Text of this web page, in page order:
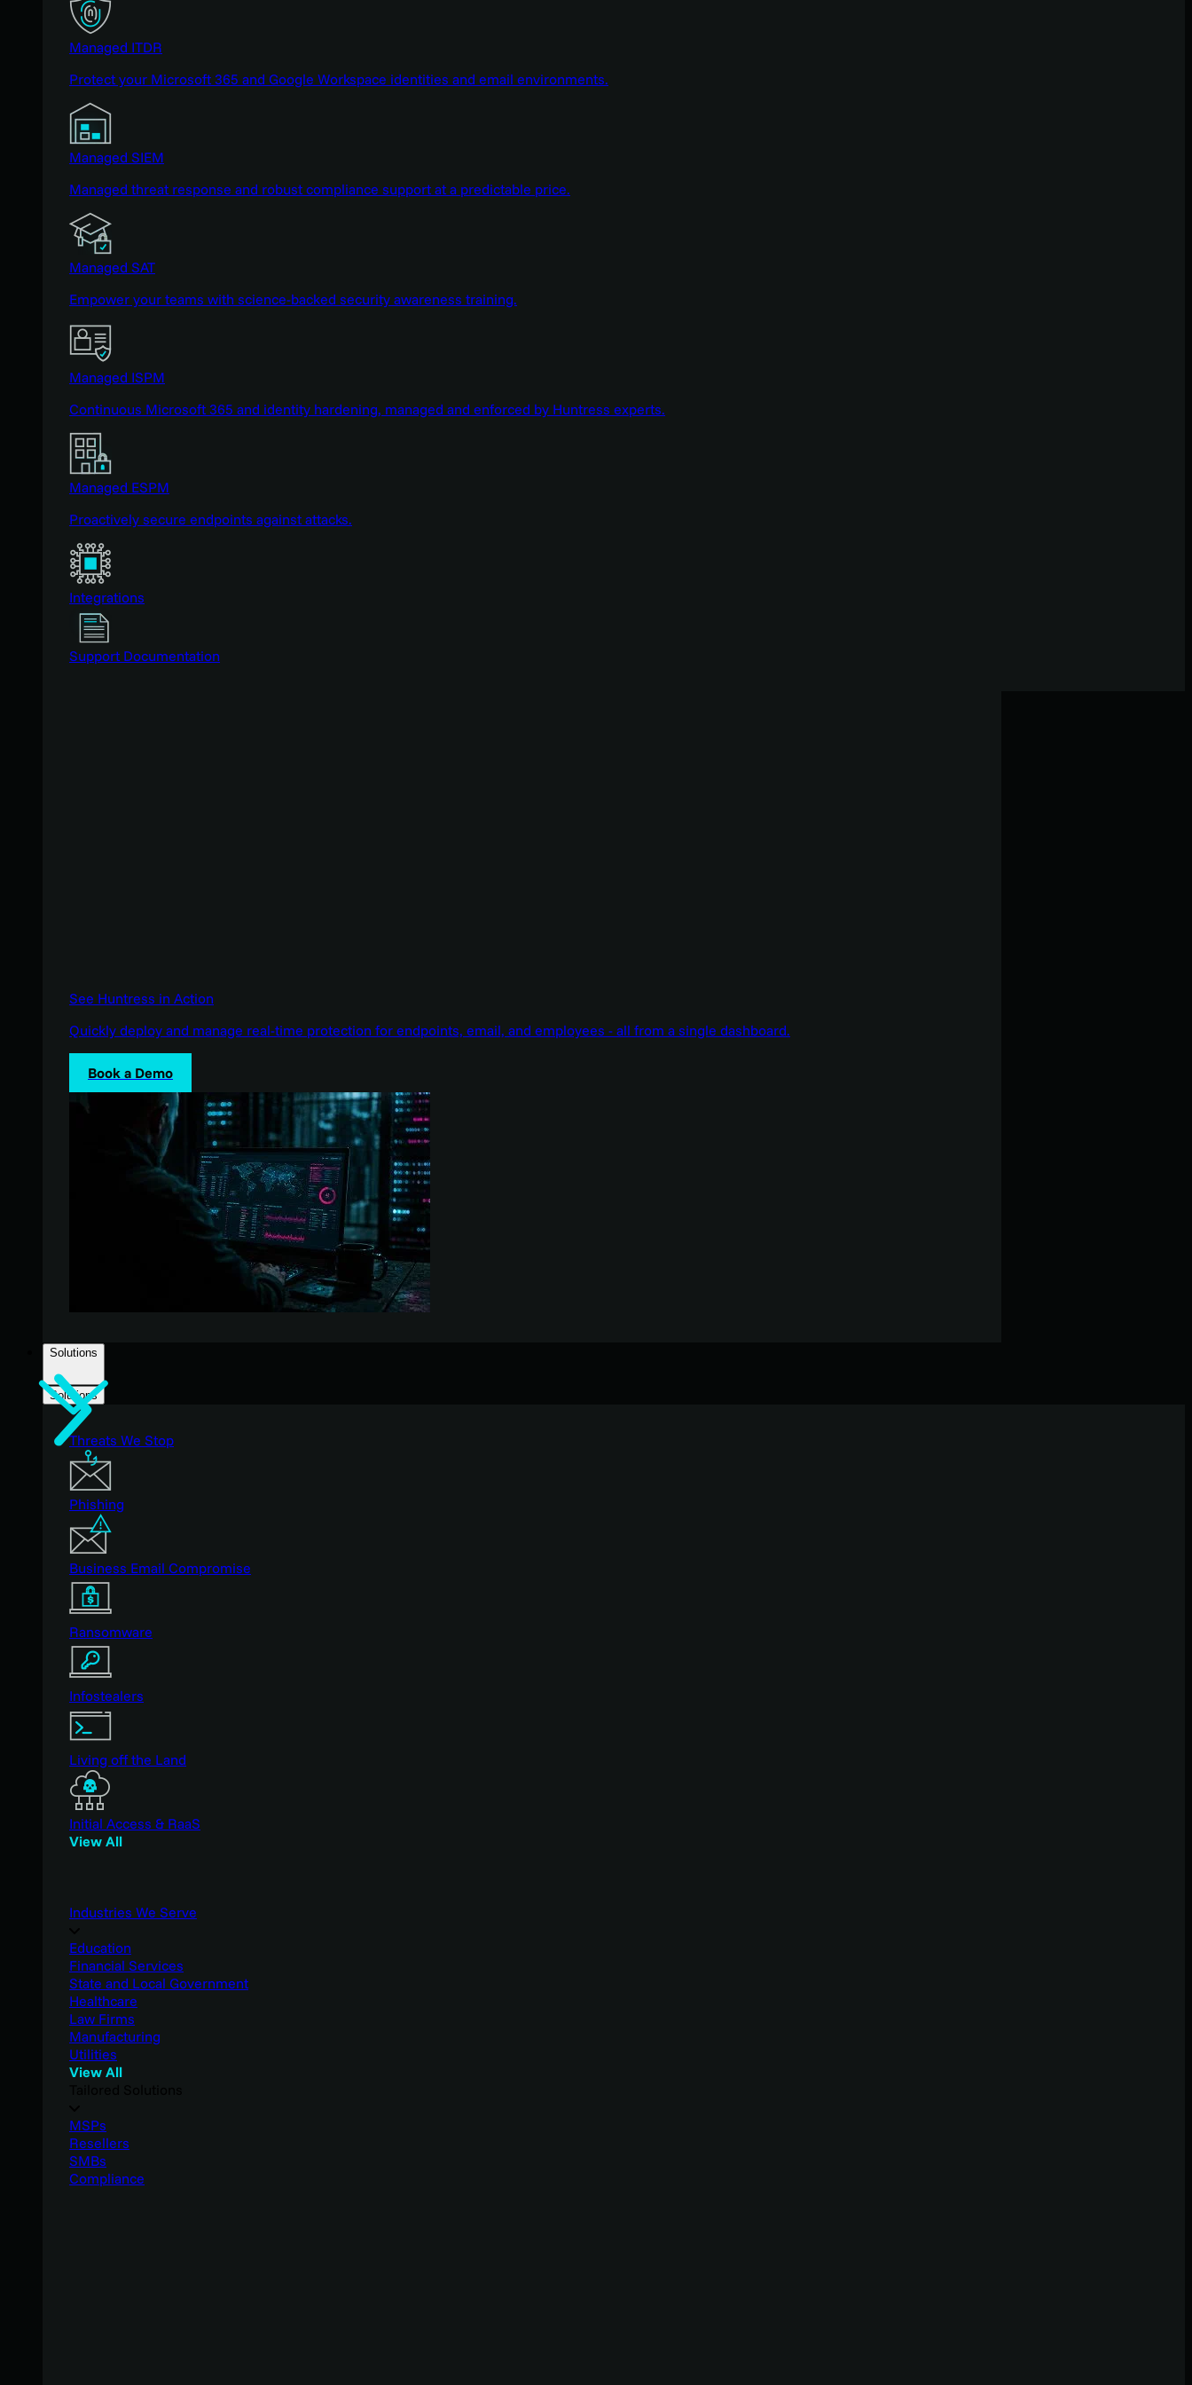
Managed ITDR
Protect your Microsoft 365 and Google Workspace identities and email environments.
Managed SIEM
Managed threat response and robust compliance support at a predictable price.
Managed SAT
Empower your teams with science-backed security awareness training.
Managed ISPM
Continuous Microsoft 365 and identity hardening, managed and enforced by Huntress experts.
Managed ESPM
Proactively secure endpoints against attacks.
Integrations
Support Documentation
See Huntress in Action
Quickly deploy and manage real-time protection for endpoints, email, and employees - all from a single dashboard.
Book a Demo
Solutions
Solutions
Threats We Stop
Phishing
Business Email Compromise
Ransomware
Infostealers
Living off the Land
Initial Access & RaaS
View All
Industries We Serve
Education
Financial Services
State and Local Government
Healthcare
Law Firms
Manufacturing
Utilities
View All
MSPs
Resellers
SMBs
Compliance